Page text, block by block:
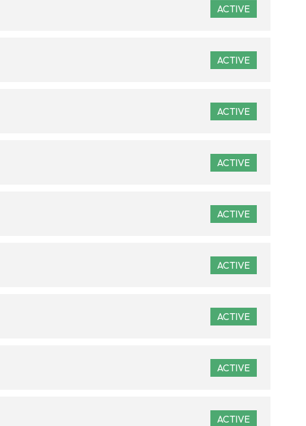
ACTIVE
ACTIVE
ACTIVE
ACTIVE
ACTIVE
ACTIVE
ACTIVE
ACTIVE
ACTIVE